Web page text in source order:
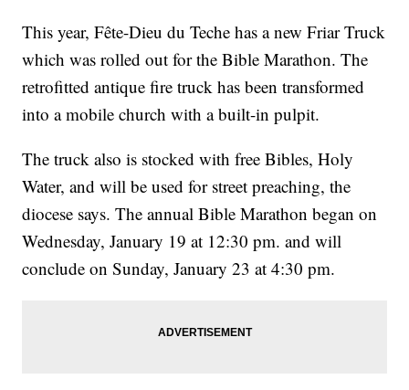
This year, Fête-Dieu du Teche has a new Friar Truck
which was rolled out for the Bible Marathon. The
retrofitted antique fire truck has been transformed
into a mobile church with a built-in pulpit.
The truck also is stocked with free Bibles, Holy
Water, and will be used for street preaching, the
diocese says. The annual Bible Marathon began on
Wednesday, January 19 at 12:30 pm. and will
conclude on Sunday, January 23 at 4:30 pm.